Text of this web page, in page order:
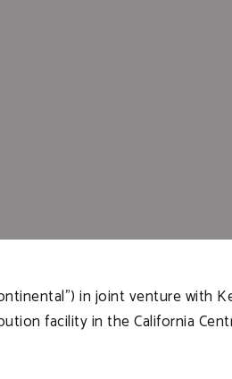
in joint venture with
facility in the California